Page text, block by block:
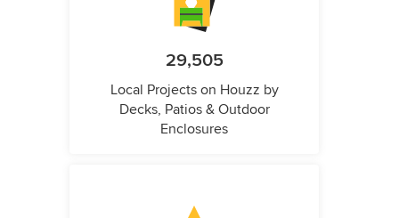
29,505
Local Projects on Houzz by
Decks, Patios & Outdoor
Enclosures